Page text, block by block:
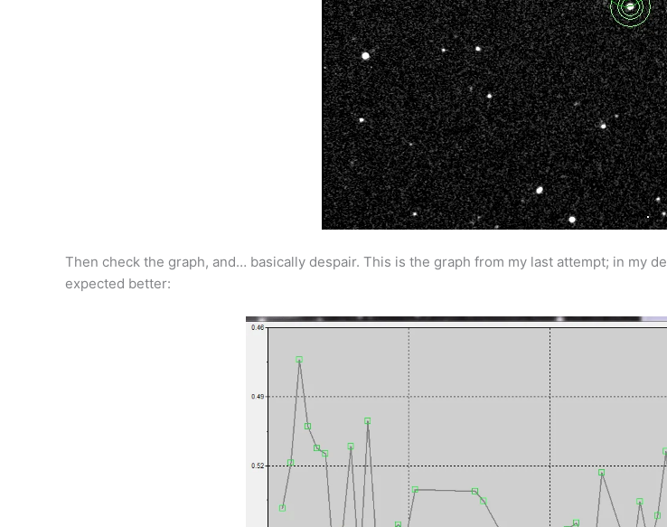
Then check the graph, and… basically despair. This is the graph from my last attempt; in my
expected better: